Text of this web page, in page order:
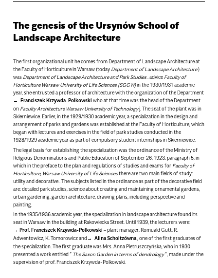
The genesis of the Ursynów School of
Landscape Architecture
The first organizational unit he comes from Department of Landscape Architectureat
the Faculty of Horticulture in Warsaw (today Department of Landscape Architecture)
was Department of Landscape Architecture and Park Studies. advice Faculty of
HorticultureWarsaw University of Life Sciences (SGGW)in the 1930/1931 academic
year, she entrusted a professor of architecture with the organization of the Department
Franciszek Krzywda-Polkowski who at that time was the head of the Department
on FacultyArchitectureWarsaw University of Technologyj. The seat of the plant was in
Skierniewice. Earlier, in the 1929/1930 academic year, a specialization in the design and
arrangement of parks and gardens was established at the Faculty of Horticulture, which
began with lectures and exercises in the field of park studies conducted in the
1928/1929 academic year as part of compulsory student internships in Skierniewice.
The legal basis for establishing the specialization was the ordinance of the Ministry of
Religious Denominations and Public Education of September 26, 1923. paragraph 5, in
which in the preface to the plan and regulations of studies and exams for Faculty of
Horticulture, Warsaw University of Life Sciencesthere are two main fields of study:
utilityanddecorative . The subjects listed in the ordinance as part of the decorative field
are: detailed park studies, science about creating and maintaining ornamental gardens,
urban gardening, garden architecture, drawing plans, including perspective and
painting.
In the 1935/1936 academic year, the specialization in landscape architecture found its
seat in Warsaw in the building at Rakowiecka Street. Until 1939, the lecturers were:
Prof. Franciszek Krzywda-Polkowski – plant manager , Romuald Gutt, R.
Adwentowicz, K. Tomorowicz and
Alina Scholtzówna , one of the first graduates of
the specialization. The first graduate was Mrs. Anna Pietruszczyńska, who in 1930
presented a work entitled “ The Saxon Garden in terms of dendrology“, made under the
supervision of prof. Franciszek Krzywda-Polkowski.